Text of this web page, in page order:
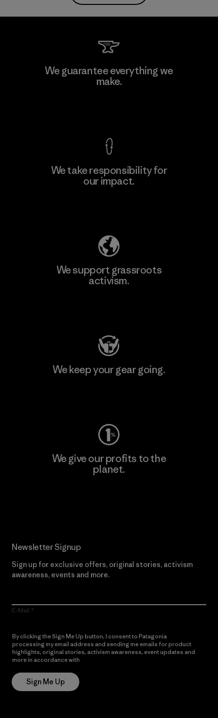
We guarantee everything we
make.
We take responsibility for
our impact.
We support grassroots
activism.
We keep your gear going.
We give our profits to the
planet.
Newsletter Signup
Sign up for exclusive offers, original stories, activism
awareness, events and more.
E-Mail
By clicking the Sign Me Up button, I consent to Patagonia
processing my email address and sending me emails for product
highlights, original stories, activism awareness, event updates and
more in accordance with
Sign Me Up